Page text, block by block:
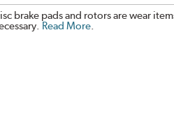
brake pads and rotors are wear
Read More.